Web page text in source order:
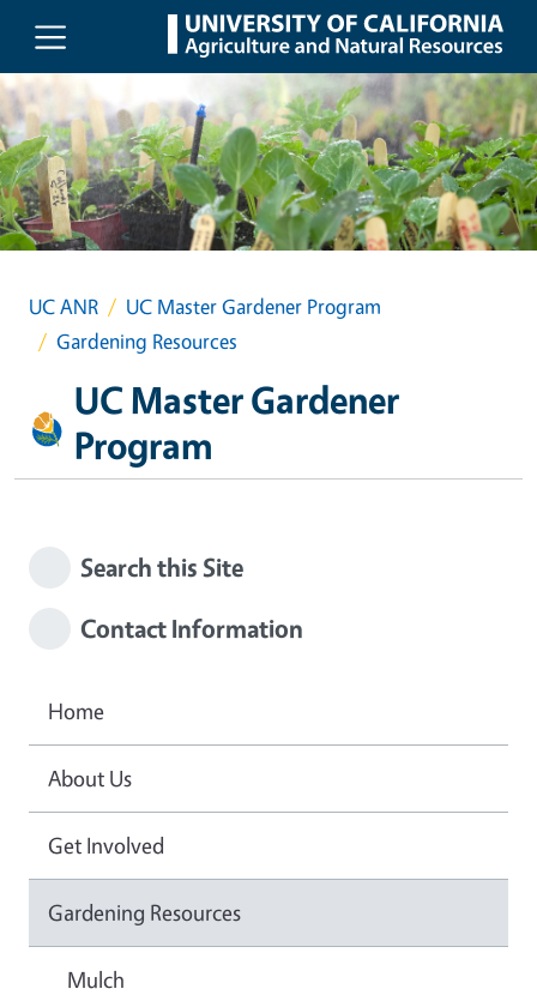
Skip to main content
UC ANR
UC Master Gardener Program
Gardening Resources
UC Master Gardener
Program
Search this Site
Contact Information
Home
About Us
Get Involved
Gardening Resources
Mulch